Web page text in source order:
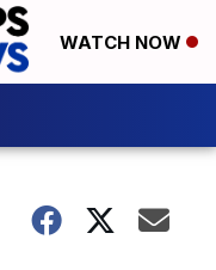
WATCH NOW